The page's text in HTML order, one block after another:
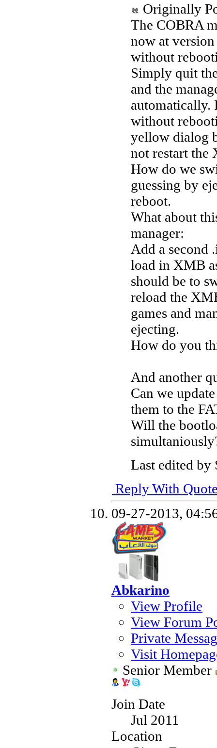
Originally
The COBRA
now at
without
Simply quit
and the
automatically.
without
yellow dialog
not restart the
How do we
guessing by
reboot.
What about
manager:
Add a second
load in XMB
should be to
reload the
games and
ejecting.
How do you
And another
Can we
them to the
Will the
Last edited by
Reply With
09-27-2013,
Abkarino
View Profile
View Forum
Private
Visit
Senior Member
Join Date
Jul 2011
Location